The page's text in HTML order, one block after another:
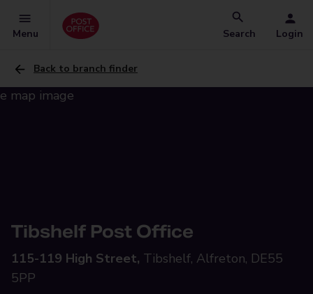
Menu Search Login
Back to branch finder
Tibshelf Post Office
115-119 High Street, Tibshelf, Alfreton, DE55
5PP